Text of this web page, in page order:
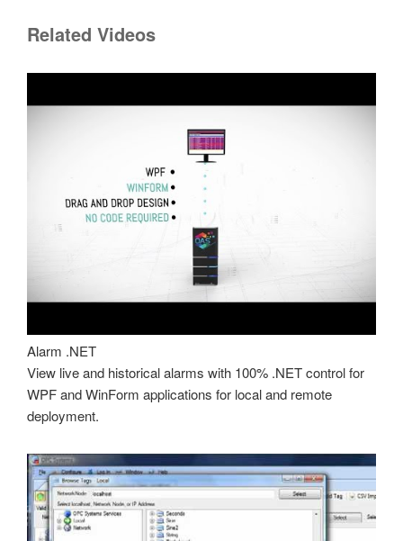
Related Videos
Alarm .NET
View live and historical alarms with 100% .NET control for
WPF and WinForm applications for local and remote
deployment.